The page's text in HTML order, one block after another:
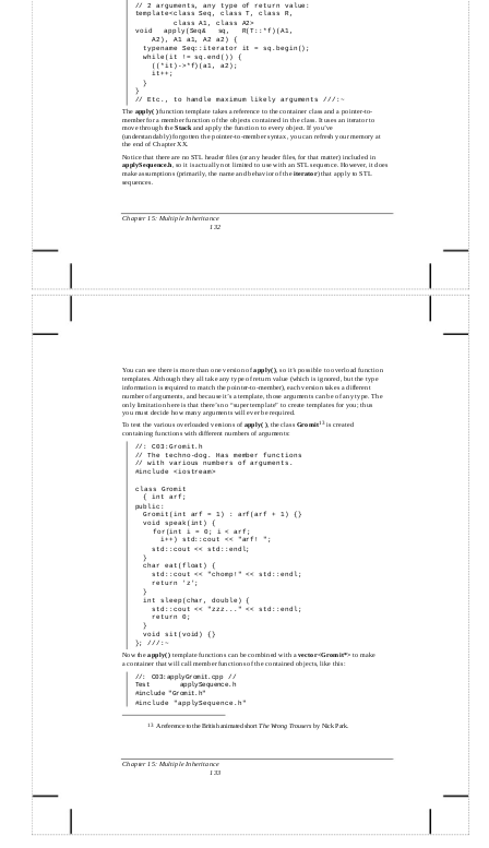
// 2 arguments, any type of return value:
template<class Seq, class T, class R,
class A1, class A2>
void apply(Seq& sq, R(T::*f)(A1,
A2), A1 a1, A2 a2) {
typename Seq::iterator it = sq.begin();
while(it != sq.end()) {
((*it)->*f)(a1, a2);
it++;
}
}
//
Etc., to handle maximum likely arguments ///:~
The apply( )function template takes a reference to the container class and a pointer-to-
member for a member function of the objects contained in the class. It uses an iterator to
move through theStack and apply the function to every object. If you’ve
(understandably) forgotten the pointer-to-member syntax, you can refresh your memory at
the end of Chapter XX.
Notice that there are no STL header files (or any header files, for that matter) included in
applySequence.h, so it is actually not limited to use with an STL sequence. However, it does
make assumptions (primarily, the name and behavior of theiterator) that apply to STL
sequences.
Chapter 15: Multiple Inheritance
132
You can see there is more than one version ofapply( ), so it’s possible to overload function
templates. Although they all take any type of return value (which is ignored, but the type
information is required to match the pointer-to-member), each version takes a different
number of arguments, and because it’s a template, those arguments can be of any type. The
only limitation here is that there’s no “super template” to create templates for you; thus
you must decide how many arguments will ever be required.
To test the various overloaded versions of apply( ), the class Gromit13is created
containing functions with different numbers of arguments:
//: C03:Gromit.h
// Thetechno-dog. Has member functions
//
with various numbers of arguments.
#include <iostream>
class Gromit
{ int arf;
public:
Gromit(int arf = 1) : arf(arf + 1) {}
void speak(int) {
for(int i = 0; i < arf;
i++) std::cout << "arf! ";
std::cout << std::endl;
}
char eat(float) {
std::cout << "chomp!" << std::endl;
return 'z';
}
int sleep(char, double) {
std::cout << "zzz..." << std::endl;
return 0;
}
void sit(void) {}
}; ///:~
Now theapply( ) template functions can be combined with avector<Gromit*> to make
a container that will call member functions of the contained objects, like this:
//: C03:applyGromit.cpp //
Test applySequence.h
#include "Gromit.h"
#include "applySequence.h"
13 A reference to the British animated shortThe Wrong Trousers by Nick Park.
Chapter 15: Multiple Inheritance
133